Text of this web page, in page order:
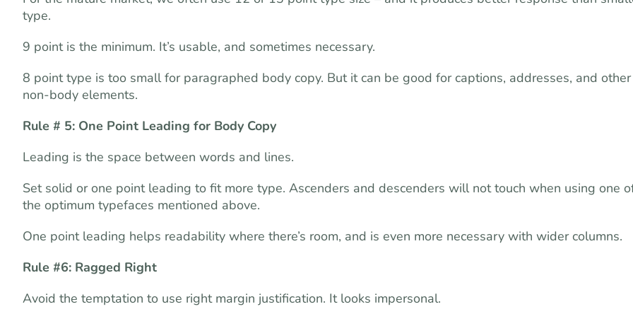
type.
9 point is the minimum. It’s usable, and sometimes necessary.
8 point type is too small for paragraphed body copy. But it can be good for captions, addresses, and other
non-body elements.
Rule # 5: One Point Leading for Body Copy
Leading is the space between words and lines.
Set solid or one point leading to fit more type. Ascenders and descenders will not touch when using one
the optimum typefaces mentioned above.
One point leading helps readability where there’s room, and is even more necessary with wider columns.
Rule #6: Ragged Right
Avoid the temptation to use right margin justification. It looks impersonal.